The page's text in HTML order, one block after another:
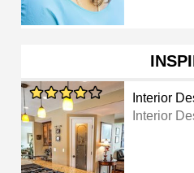
Interior
Interior